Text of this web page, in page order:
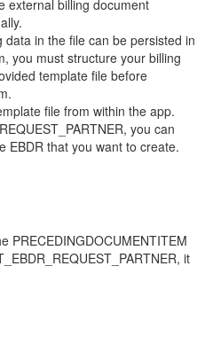
external billing document
in the file can be persisted in
you must structure your billing
template file before
file from within the app.
you can
EBDR that you want to create.
PRECEDINGDOCUMENTITEM
it